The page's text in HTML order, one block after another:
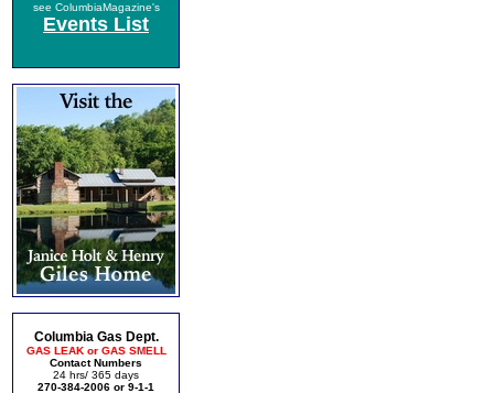
see ColumbiaMagazine's
Events List
Columbia Gas Dept.
GAS LEAK or GAS SMELL
Contact Numbers
24 hrs/ 365 days
270-384-2006 or 9-1-1